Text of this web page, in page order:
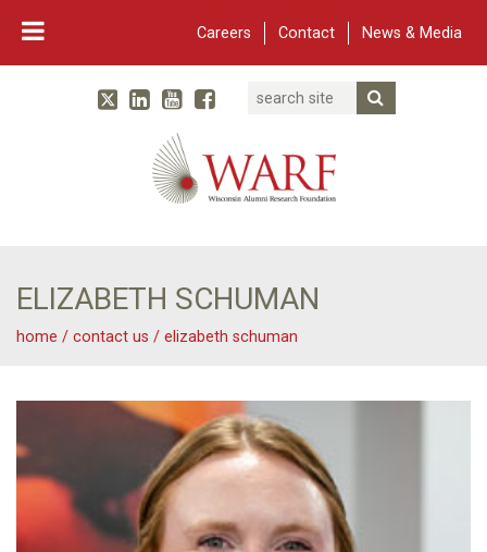
Careers Contact News & Media
Main Navigation
WARF
TwitterLinked In
YouTube
Facebook
Search
ELIZABETH SCHUMAN
home / contact us / elizabeth schuman
Elizabeth Schuman